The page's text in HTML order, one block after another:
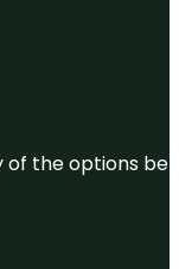
the options